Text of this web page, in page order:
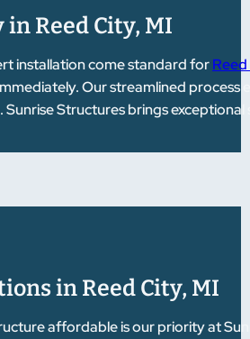
Reed City, MI
installation come standard for
Our streamlined
Structures brings
in Reed City, MI
affordable is our priority at